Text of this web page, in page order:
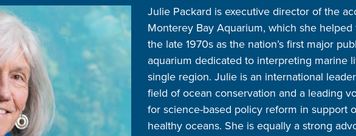
Julie Packard is executive director of the
Monterey Bay Aquarium, which she
the late 1970s as the nation’s first major
aquarium dedicated to interpreting marine
single region. Julie is an international
field of ocean conservation and a leading
for science-based policy reform in support
healthy oceans. She is equally a strong